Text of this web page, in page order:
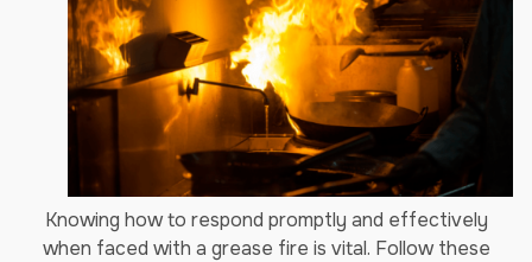
Knowing how to respond promptly and effectively
when faced with a grease fire is vital. Follow these